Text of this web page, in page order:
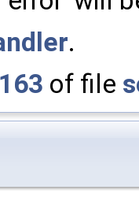
.
163 of file